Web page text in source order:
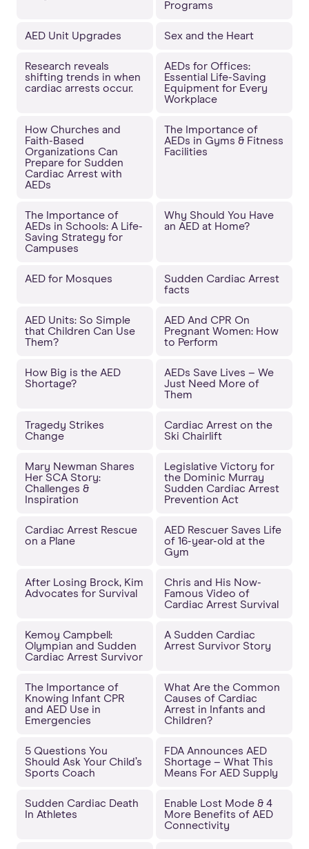
Programs
AED Unit Upgrades Sex and the Heart
Research reveals
shifting trends in when
cardiac arrests occur.
AEDs for Offices:
Essential Life-Saving
Equipment for Every
Workplace
How Churches and
Faith-Based
Organizations Can
Prepare for Sudden
Cardiac Arrest with
AEDs
The Importance of
AEDs in Gyms & Fitness
Facilities
The Importance of
AEDs in Schools: A Life-
Saving Strategy for
Campuses
Why Should You Have
an AED at Home?
AED for Mosques
Sudden Cardiac Arrest
facts
AED Units: So Simple
that Children Can Use
Them?
AED And CPR On
Pregnant Women: How
to Perform
How Big is the AED
Shortage?
AEDs Save Lives – We
Just Need More of
Them
Tragedy Strikes
Change
Cardiac Arrest on the
Ski Chairlift
Mary Newman Shares
Her SCA Story:
Challenges &
Inspiration
Legislative Victory for
the Dominic Murray
Sudden Cardiac Arrest
Prevention Act
Cardiac Arrest Rescue
on a Plane
AED Rescuer Saves Life
of 16-year-old at the
Gym
After Losing Brock, Kim
Advocates for Survival
Chris and His Now-
Famous Video of
Cardiac Arrest Survival
Kemoy Campbell:
Olympian and Sudden
Cardiac Arrest Survivor
A Sudden Cardiac
Arrest Survivor Story
The Importance of
Knowing Infant CPR
and AED Use in
Emergencies
What Are the Common
Causes of Cardiac
Arrest in Infants and
Children?
5 Questions You
Should Ask Your Child’s
Sports Coach
FDA Announces AED
Shortage – What This
Means For AED Supply
Sudden Cardiac Death
In Athletes
Enable Lost Mode & 4
More Benefits of AED
Connectivity